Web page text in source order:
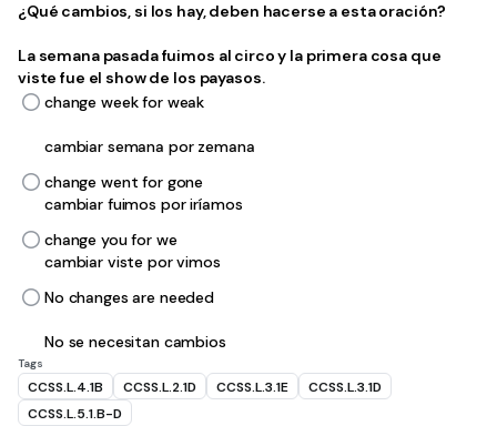
¿Qué cambios, si los hay, deben hacerse a esta oración?
La semana pasada fuimos al circo y la primera cosa que
viste fue el show de los payasos.
change week for weak
cambiar semana por zemana
change went for gone
cambiar fuimos por iríamos
change you for we
cambiar viste por vimos
No changes are needed
No se necesitan cambios
Tags
CCSS.L.4.1B CCSS.L.2.1D CCSS.L.3.1E
CCSS.L.3.1D
CCSS.L.5.1.B-D